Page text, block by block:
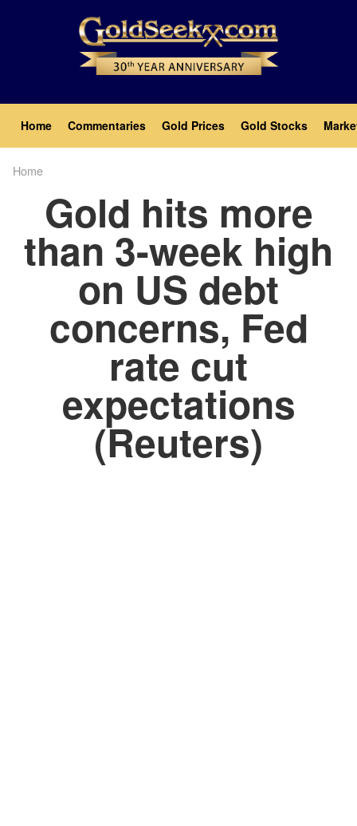
Main
navigation
Home Commentaries Gold Prices Gold Stocks
Home
Gold hits more
than 3-week high
on US debt
concerns, Fed
rate cut
expectations
(Reuters)